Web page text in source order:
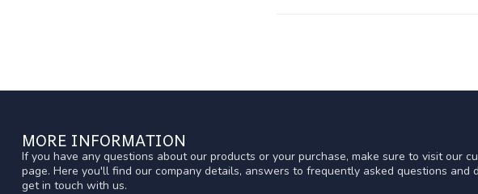
MORE INFORMATION
If you have any questions about our products or your purchase, make sure to visit our
page. Here you'll find our company details, answers to frequently asked questions and
get in touch with us.